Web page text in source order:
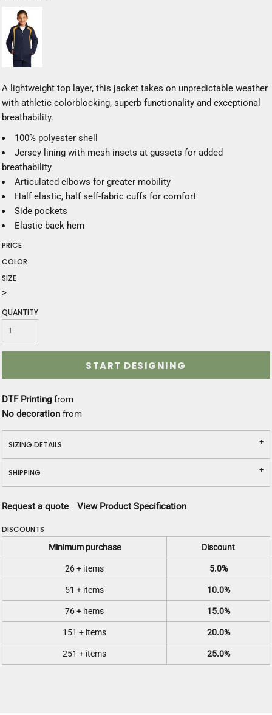
A lightweight top layer, this jacket takes on unpredictable weather
with athletic colorblocking, superb functionality and exceptional
breathability.
100% polyester shell
Jersey lining with mesh insets at gussets for added
breathability
Articulated elbows for greater mobility
Half elastic, half self-fabric cuffs for comfort
Side pockets
Elastic back hem
PRICE
COLOR
SIZE
>
QUANTITY
START DESIGNING
DTF Printing from
No decoration from
SIZING DETAILS
SHIPPING
Request a quote View Product Specification
DISCOUNTS
Minimum purchase Discount
26 + items 5.0%
51 + items 10.0%
76 + items 15.0%
151 + items 20.0%
251 + items 25.0%